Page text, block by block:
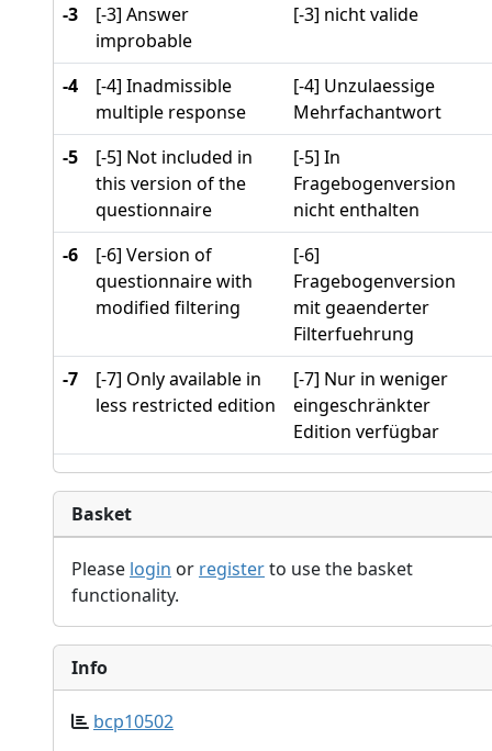
-3
[-3] Answer
improbable
[-3] nicht valide
-4
[-4] Inadmissible
multiple response
[-4] Unzulaessige
Mehrfachantwort
-5
[-5] Not included in
this version of the
questionnaire
[-5] In
Fragebogenversion
nicht enthalten
-6
[-6] Version of
questionnaire with
modified filtering
[-6]
Fragebogenversion
mit geaenderter
Filterfuehrung
-7
[-7] Only available in
less restricted edition
[-7] Nur in weniger
eingeschränkter
Edition verfügbar
Basket
Please login or registerto use the basket
functionality.
Info
bcp10502